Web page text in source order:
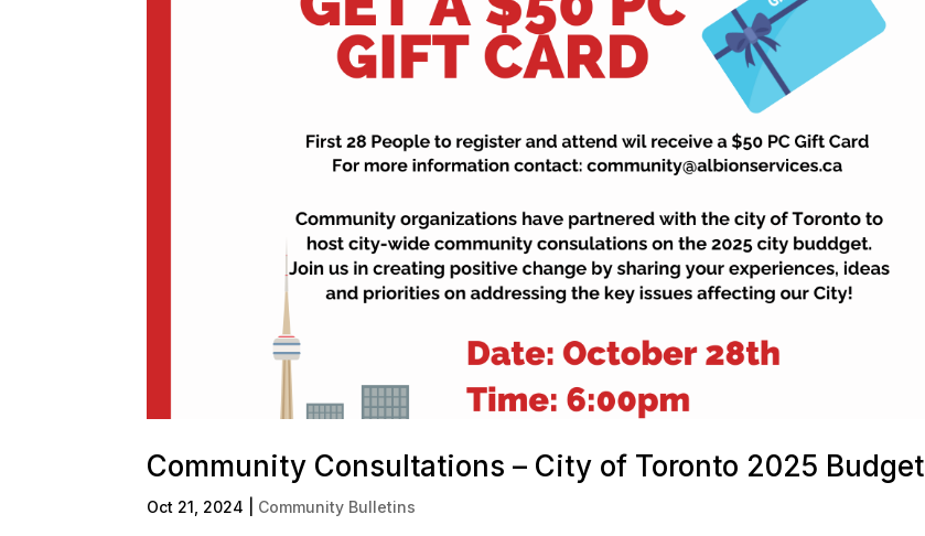
Community Consultations – City of Toronto 2025 Budget
Oct 21, 2024 Community Bulletins